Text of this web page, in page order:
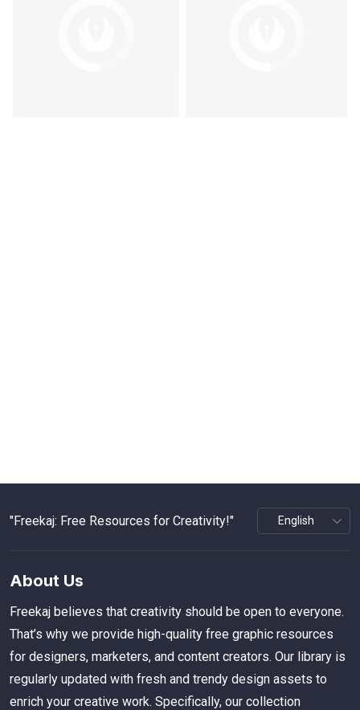
"Freekaj: Free Resources for Creativity!"
About Us
Freekaj believes that creativity should be open to everyone.
That’s why we provide high-quality free graphic resources
for designers, marketers, and content creators. Our library is
regularly updated with fresh and trendy design assets to
enrich your creative work. Specifically, our collection